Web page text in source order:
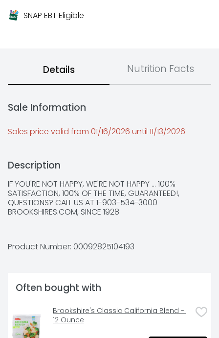
SNAP EBT Eligible
Details Nutrition Facts
Sale Information
Sales price valid from 01/16/2026 until 11/13/2026
Description
IF YOU'RE NOT HAPPY, WE'RE NOT HAPPY ... 100%
SATISFACTION, 100% OF THE TIME, GUARANTEED!,
QUESTIONS? CALL US AT 1-903-534-3000
BROOKSHIRES.COM, SINCE 1928
Product Number: 00092825104193
Often bought with
Brookshire's Classic California Blend -
12 Ounce